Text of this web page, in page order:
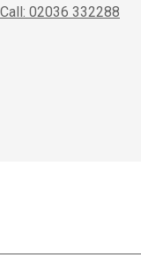
Call: 02036 332288
Scores